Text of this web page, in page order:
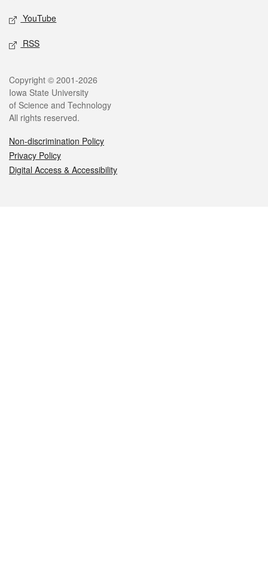
YouTube
RSS
Legal
Copyright © 2001-2026
Iowa State University
of Science and Technology
All rights reserved.
Non-discrimination Policy
Privacy Policy
Digital Access & Accessibility